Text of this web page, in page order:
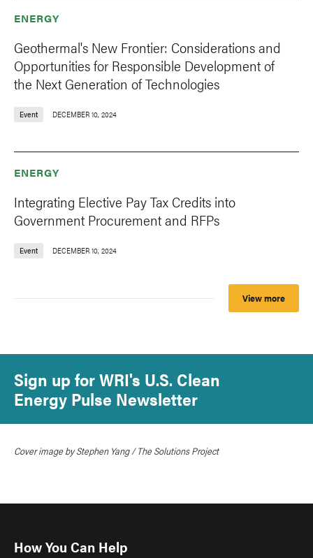
ENERGY
Geothermal's New Frontier: Considerations and
Opportunities for Responsible Development of
the Next Generation of Technologies
Event DECEMBER 10, 2024
ENERGY
Integrating Elective Pay Tax Credits into
Government Procurement and RFPs
Event DECEMBER 10, 2024
View more
Sign up for WRI's U.S. Clean
Energy Pulse Newsletter
Cover image by Stephen Yang / The Solutions Project
How You Can Help